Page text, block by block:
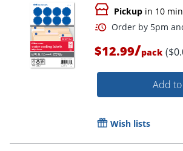
Pickup in 10
$12.99/pack
Add
Wish lists